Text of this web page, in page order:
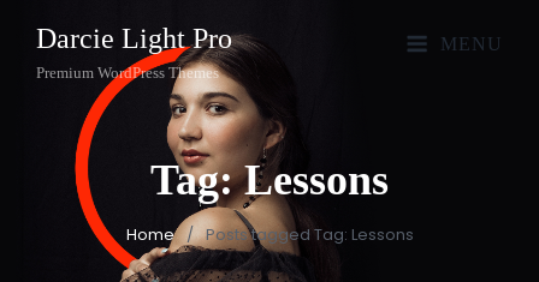
Darcie Light Pro
Premium WordPress Themes
MENU
Tag:Lessons
Home / Posts tagged Tag: Lessons